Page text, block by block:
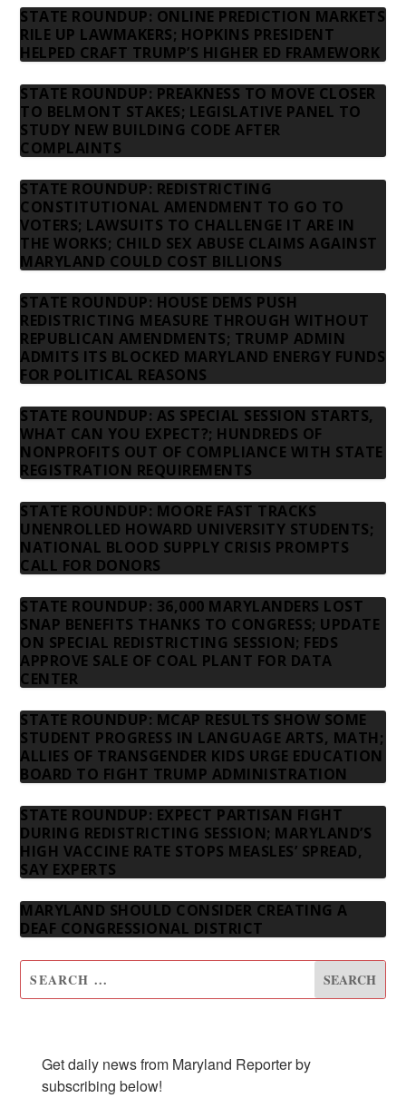
STATE ROUNDUP: ONLINE PREDICTION MARKETS
RILE UP LAWMAKERS; HOPKINS PRESIDENT
HELPED CRAFT TRUMP’S HIGHER ED FRAMEWORK
STATE ROUNDUP: PREAKNESS TO MOVE CLOSER
TO BELMONT STAKES; LEGISLATIVE PANEL TO
STUDY NEW BUILDING CODE AFTER
COMPLAINTS
STATE ROUNDUP: REDISTRICTING
CONSTITUTIONAL AMENDMENT TO GO TO
VOTERS; LAWSUITS TO CHALLENGE IT ARE IN
THE WORKS; CHILD SEX ABUSE CLAIMS AGAINST
MARYLAND COULD COST BILLIONS
STATE ROUNDUP: HOUSE DEMS PUSH
REDISTRICTING MEASURE THROUGH WITHOUT
REPUBLICAN AMENDMENTS; TRUMP ADMIN
ADMITS ITS BLOCKED MARYLAND ENERGY FUNDS
FOR POLITICAL REASONS
STATE ROUNDUP: AS SPECIAL SESSION STARTS,
WHAT CAN YOU EXPECT?; HUNDREDS OF
NONPROFITS OUT OF COMPLIANCE WITH STATE
REGISTRATION REQUIREMENTS
STATE ROUNDUP: MOORE FAST TRACKS
UNENROLLED HOWARD UNIVERSITY STUDENTS;
NATIONAL BLOOD SUPPLY CRISIS PROMPTS
CALL FOR DONORS
STATE ROUNDUP: 36,000 MARYLANDERS LOST
SNAP BENEFITS THANKS TO CONGRESS; UPDATE
ON SPECIAL REDISTRICTING SESSION; FEDS
APPROVE SALE OF COAL PLANT FOR DATA
CENTER
STATE ROUNDUP: MCAP RESULTS SHOW SOME
STUDENT PROGRESS IN LANGUAGE ARTS, MATH;
ALLIES OF TRANSGENDER KIDS URGE EDUCATION
BOARD TO FIGHT TRUMP ADMINISTRATION
STATE ROUNDUP: EXPECT PARTISAN FIGHT
DURING REDISTRICTING SESSION; MARYLAND’S
HIGH VACCINE RATE STOPS MEASLES’ SPREAD,
SAY EXPERTS
MARYLAND SHOULD CONSIDER CREATING A
DEAF CONGRESSIONAL DISTRICT
Get daily news from Maryland Reporter by
subscribing below!